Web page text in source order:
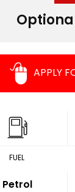
APPLY
FUEL
Petrol